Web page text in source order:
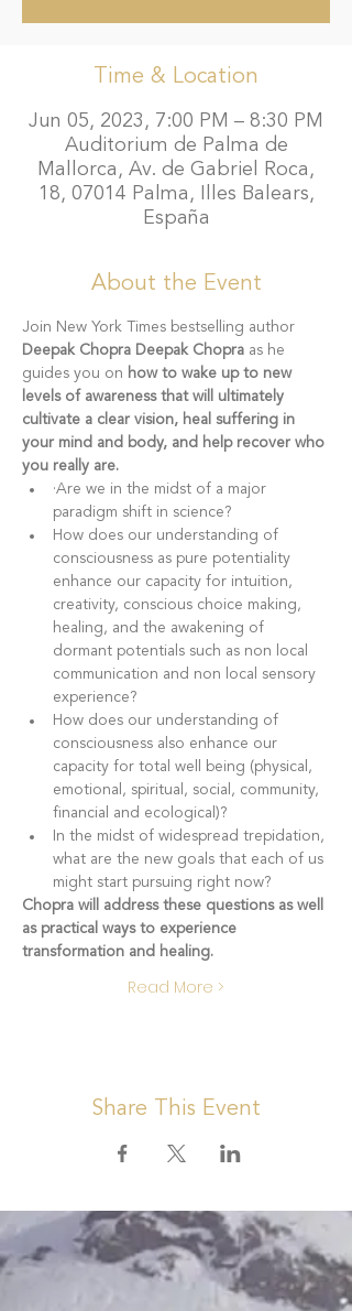
Time & Location
Jun 05, 2023, 7:00 PM – 8:30 PM
Auditorium de Palma de
Mallorca, Av. de Gabriel Roca,
18, 07014 Palma, Illes Balears,
España
About the Event
Join New York Times bestselling author
Deepak Chopra Deepak Chopra as he
guides you on how to wake up to new
levels of awareness that will ultimately
cultivate a clear vision, heal suffering in
your mind and body, and help recover who
you really are.
·Are we in the midst of a major
paradigm shift in science?
How does our understanding of
consciousness as pure potentiality
enhance our capacity for intuition,
creativity, conscious choice making,
healing, and the awakening of
dormant potentials such as non local
communication and non local sensory
experience?
How does our understanding of
consciousness also enhance our
capacity for total well being (physical,
emotional, spiritual, social, community,
financial and ecological)?
In the midst of widespread trepidation,
what are the new goals that each of us
might start pursuing right now?
Chopra will address these questions as well
as practical ways to experience
transformation and healing.
Read More >
Share This Event